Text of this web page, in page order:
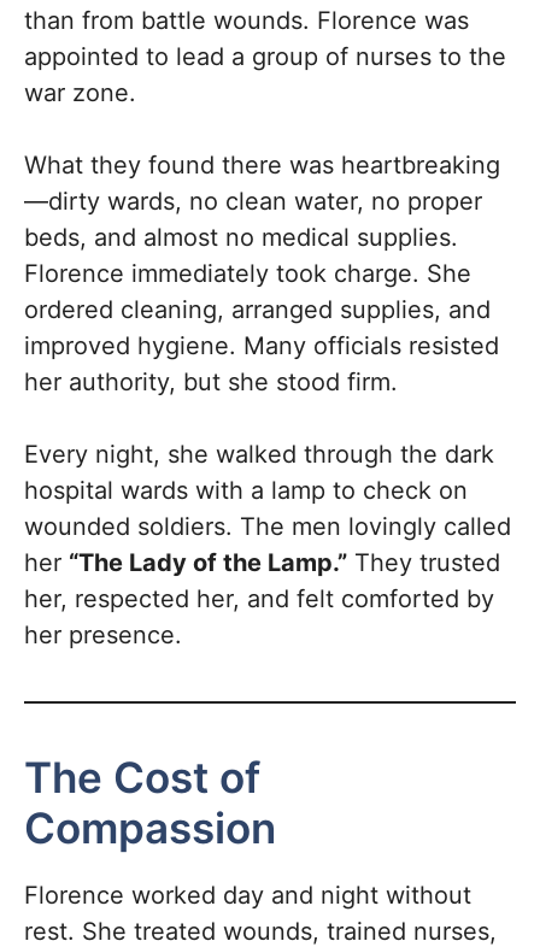
than from battle wounds. Florence was
appointed to lead a group of nurses to the
war zone.
What they found there was heartbreaking
—dirty wards, no clean water, no proper
beds, and almost no medical supplies.
Florence immediately took charge. She
ordered cleaning, arranged supplies, and
improved hygiene. Many officials resisted
her authority, but she stood firm.
Every night, she walked through the dark
hospital wards with a lamp to check on
wounded soldiers. The men lovingly called
her “The Lady of the Lamp.” They trusted
her, respected her, and felt comforted by
her presence.
The Cost of
Compassion
Florence worked day and night without
rest. She treated wounds, trained nurses,